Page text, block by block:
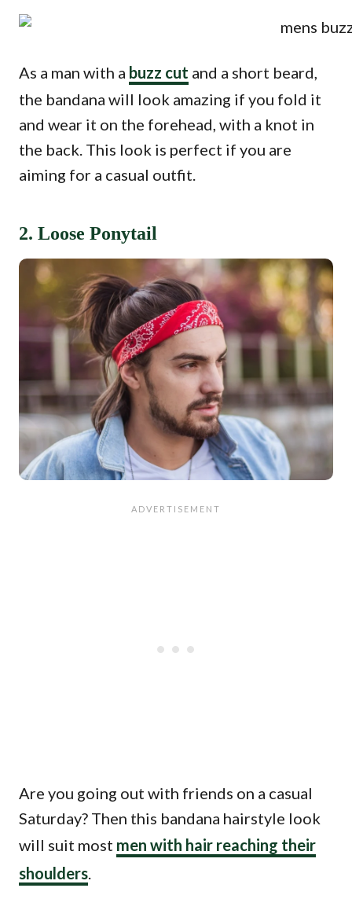
As a man with a buzz cut and a short beard,
the bandana will look amazing if you fold it
and wear it on the forehead, with a knot in
the back. This look is perfect if you are
aiming for a casual outfit.
2. Loose Ponytail
Are you going out with friends on a casual
Saturday? Then this bandana hairstyle look
will suit most men with hair reaching their
shoulders.